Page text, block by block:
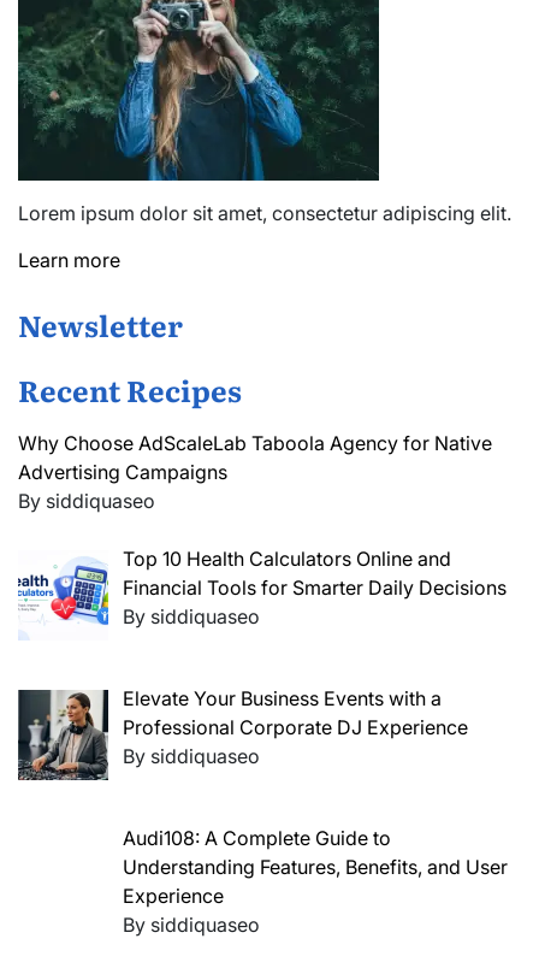
Lorem ipsum dolor sit amet, consectetur adipiscing elit.
Learn more
Newsletter
Recent Recipes
Why Choose AdScaleLab Taboola Agency for Native
Advertising Campaigns
By siddiquaseo
Top 10 Health Calculators Online and
Financial Tools for Smarter Daily Decisions
By siddiquaseo
Elevate Your Business Events with a
Professional Corporate DJ Experience
By siddiquaseo
Audi108: A Complete Guide to
Understanding Features, Benefits, and User
Experience
By siddiquaseo